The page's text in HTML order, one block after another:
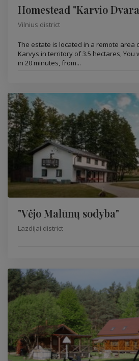
Homestead "Karvio
Vilnius district
The estate is located in a remote area
Karvys in territory of 3.5 hectares, You
in 20 minutes, from...
"Vėjo Malūnų sodyba"
Lazdijai district